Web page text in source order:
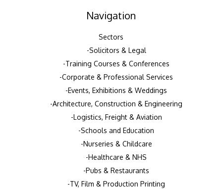
Navigation
Sectors
Solicitors & Legal
Training Courses & Conferences
Corporate & Professional Services
Events, Exhibitions & Weddings
Architecture, Construction & Engineering
Logistics, Freight & Aviation
Schools and Education
Nurseries & Childcare
Healthcare & NHS
Pubs & Restaurants
TV, Film & Production Printing